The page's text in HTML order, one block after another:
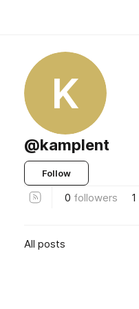
K
@kamplent
Follow
0 followers 1
All posts